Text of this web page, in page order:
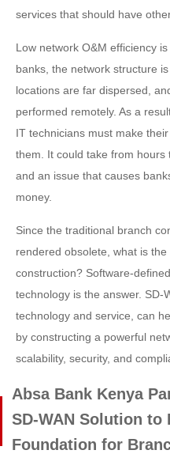
services that should have
Low network O&M efficiency
banks, the network structure
locations are far dispersed,
performed remotely. As a
IT technicians must make
them. It could take from
and an issue that causes
money.
Since the traditional branch
rendered obsolete, what is
construction? Software-
technology is the answer. SD-
technology and service, can
by constructing a powerful
scalability, security, and
Absa Bank Kenya
SD-WAN Solution to
Foundation for